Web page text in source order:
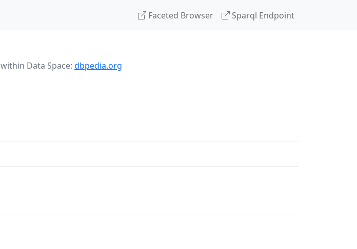
Faceted Browser Sparql Endpoint
within Data Space: dbpedia.org